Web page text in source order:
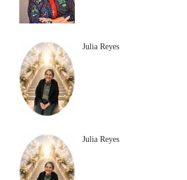
Julia Reyes
Julia Reyes